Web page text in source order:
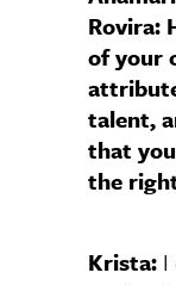
Rovira:
of your
talent,
that
the
Krista: I